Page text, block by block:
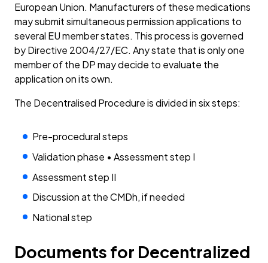
European Union. Manufacturers of these medications
may submit simultaneous permission applications to
several EU member states. This process is governed
by Directive 2004/27/EC. Any state that is only one
member of the DP may decide to evaluate the
application on its own.
The Decentralised Procedure is divided in six steps:
Pre-procedural steps
Validation phase • Assessment step I
Assessment step II
Discussion at the CMDh, if needed
National step
Documents for Decentralized